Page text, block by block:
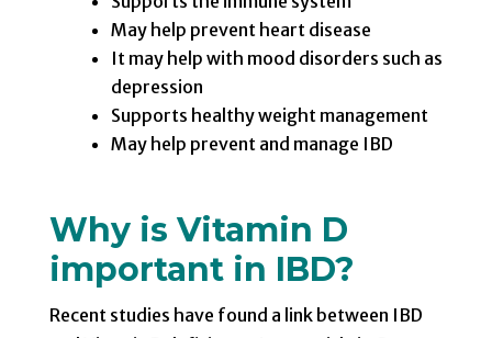
May help prevent heart disease
It may help with mood disorders such as
depression
Supports healthy weight management
May help prevent and manage IBD
Why is Vitamin D
important in IBD?
Recent studies have found a link between IBD